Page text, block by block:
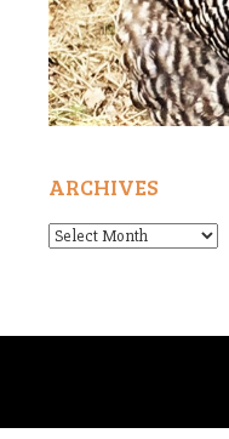
ARCHIVES
Archives